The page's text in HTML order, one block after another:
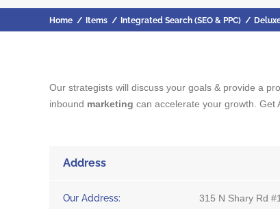
Home / Items / Integrated Search (SEO & PPC) /
Our strategists will discuss your goals & provide a
inbound marketing can accelerate your growth. Get
Address
Our Address:
315 N Shary Rd